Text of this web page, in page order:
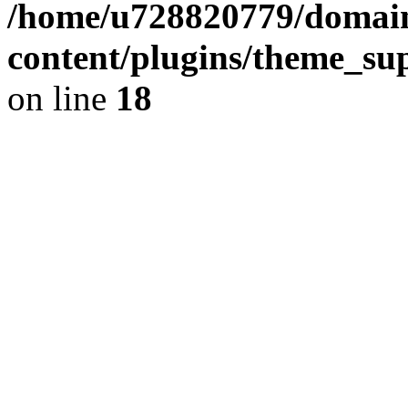
/home/u728820779/
content/plugins/
on line 18